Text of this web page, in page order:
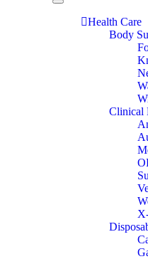
Toggle
navigationHealth Care
Body
Clinical